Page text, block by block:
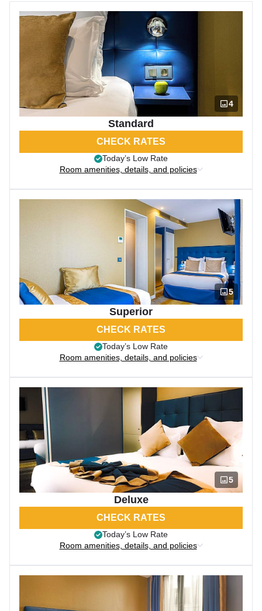
4
Standard
CHECK RATES
Today’s Low Rate
Room amenities, details, and policies
5
Superior
CHECK RATES
Today’s Low Rate
Room amenities, details, and policies
5
Deluxe
CHECK RATES
Today’s Low Rate
Room amenities, details, and policies